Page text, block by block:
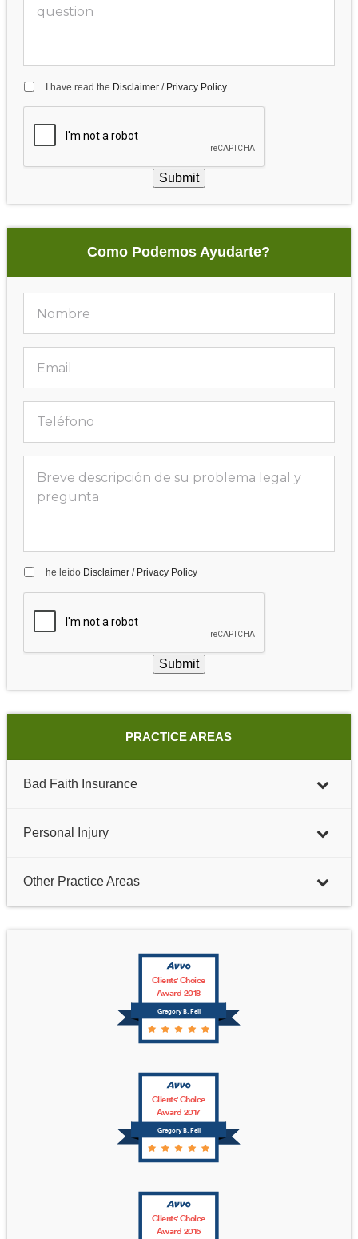
I have read the Disclaimer/ Privacy Policy
Submit
Como Podemos Ayudarte?
he leído Disclaimer/ Privacy Policy
Submit
PRACTICE AREAS
Bad Faith Insurance
Personal Injury
Other Practice Areas
Gregory B. Fell
Clients' Choice
Award 2018
Gregory B. Fell
Clients' Choice
Award 2017
Clients' Choice
Award 2016